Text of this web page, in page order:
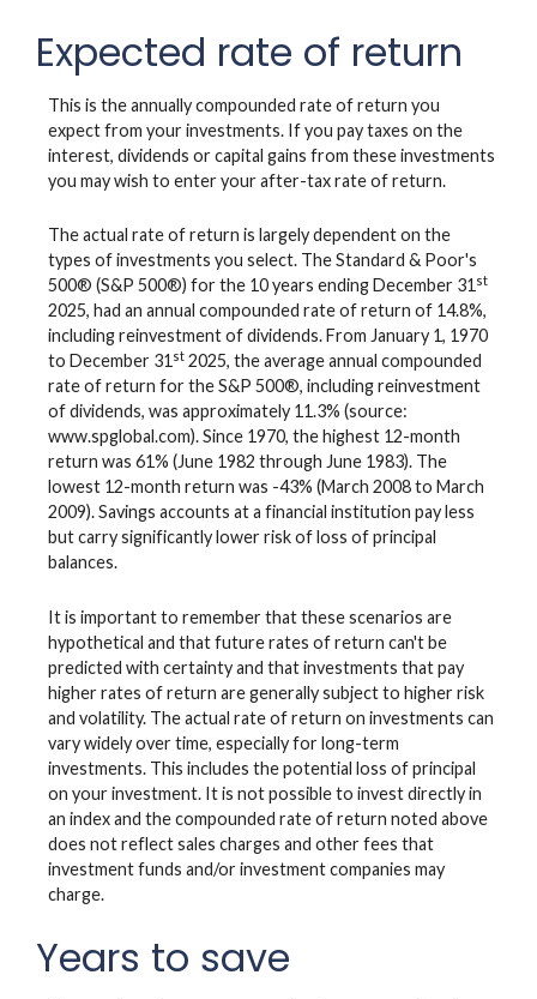
Expected rate of return
This is the annually compounded rate of return you
expect from your investments. If you pay taxes on the
interest, dividends or capital gains from these investments
you may wish to enter your after-tax rate of return.
The actual rate of return is largely dependent on the
types of investments you select. The Standard & Poor's
500® (S&P 500®) for the 10 years ending December 31st
2025, had an annual compounded rate of return of 14.8%,
including reinvestment of dividends. From January 1, 1970
to December 31st 2025, the average annual compounded
rate of return for the S&P 500®, including reinvestment
of dividends, was approximately 11.3% (source:
www.spglobal.com). Since 1970, the highest 12-month
return was 61% (June 1982 through June 1983). The
lowest 12-month return was -43% (March 2008 to March
2009). Savings accounts at a financial institution pay less
but carry significantly lower risk of loss of principal
balances.
It is important to remember that these scenarios are
hypothetical and that future rates of return can't be
predicted with certainty and that investments that pay
higher rates of return are generally subject to higher risk
and volatility. The actual rate of return on investments can
vary widely over time, especially for long-term
investments. This includes the potential loss of principal
on your investment. It is not possible to invest directly in
an index and the compounded rate of return noted above
does not reflect sales charges and other fees that
investment funds and/or investment companies may
charge.
Years to save